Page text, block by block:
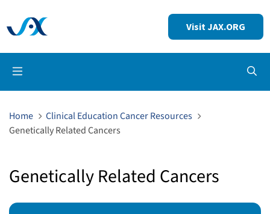
Visit JAX.ORG
Home
Clinical Education Cancer Resources
Genetically Related Cancers
Genetically Related Cancers